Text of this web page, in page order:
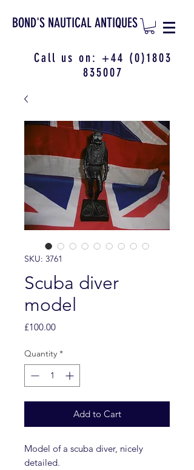
BOND'S NAUTICAL ANTIQUES
Call us on: +44 (0)1803
835007
SKU: 3761
Scuba diver
model
£100.00Price
Quantity *
Add to Cart
Model of a scuba diver, nicely
detailed.